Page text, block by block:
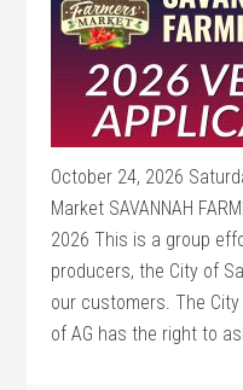
October 24, 2026
Market SAVANNAH
2026 This is a group
producers, the City of
our customers. The
of AG has the right to